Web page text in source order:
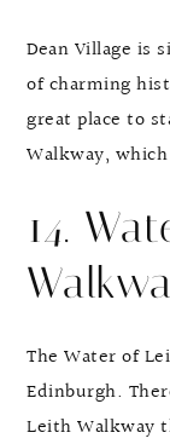
Dean Village is
of charming
great place to
Walkway,
14.
The Water of
Edinburgh.
Leith Walkway